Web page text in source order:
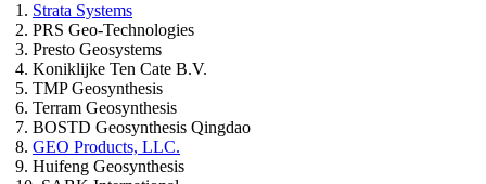
1. Strata Systems
2. PRS Geo-Technologies
3. Presto Geosystems
4. Koniklijke Ten Cate B.V.
5. TMP Geosynthesis
6. Terram Geosynthesis
7. BOSTD Geosynthesis Qingdao
8. GEO Products, LLC.
9. Huifeng Geosynthesis